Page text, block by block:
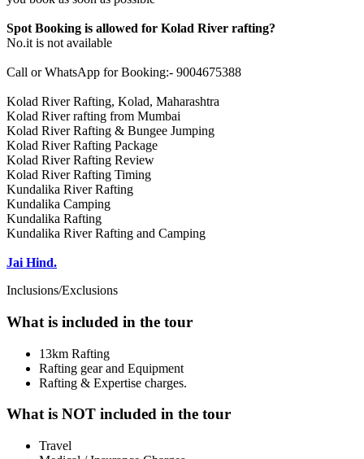
Spot Booking is allowed for Kolad River rafting?
No.it is not available
Call or WhatsApp for Booking:- 9004675388
Kolad River Rafting, Kolad, Maharashtra
Kolad River rafting from Mumbai
Kolad River Rafting & Bungee Jumping
Kolad River Rafting Package
Kolad River Rafting Review
Kolad River Rafting Timing
Kundalika River Rafting
Kundalika Camping
Kundalika Rafting
Kundalika River Rafting and Camping
Jai Hind.
Inclusions/Exclusions
What is included in the tour
13km Rafting
Rafting gear and Equipment
Rafting & Expertise charges.
What is NOT included in the tour
Travel